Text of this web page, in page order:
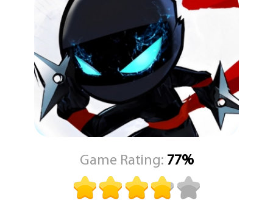
brings you closer to a new personal best, and with each successful
landing, the game becomes more thrilling. The higher you go, the
more intense and rewarding the gameplay becomes, turning
every session into a test of timing, reflexes, and strategy.
Super Jumper is a celebration of fun, energy, and pure arcade
delight. KEZ Games is excited to publish this endlessly replayable
title that blends classic gameplay with a modern twist. If you're
ready to jump into a world full of surprises and endless
possibilities, Super Jumper is waiting to take you to new heights.
Game Rating: 77%